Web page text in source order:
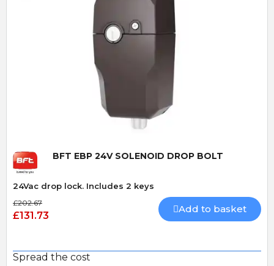
Quick View
BFT EBP 24V SOLENOID DROP BOLT
24Vac drop lock. Includes 2 keys
£202.67
£131.73
Add to basket
Spread the cost